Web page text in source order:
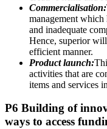
Commercialisation:
management
and inadequate
Hence, superior
efficient manner.
Product launch:
activities that are
items and services
P6 Building of
ways to access